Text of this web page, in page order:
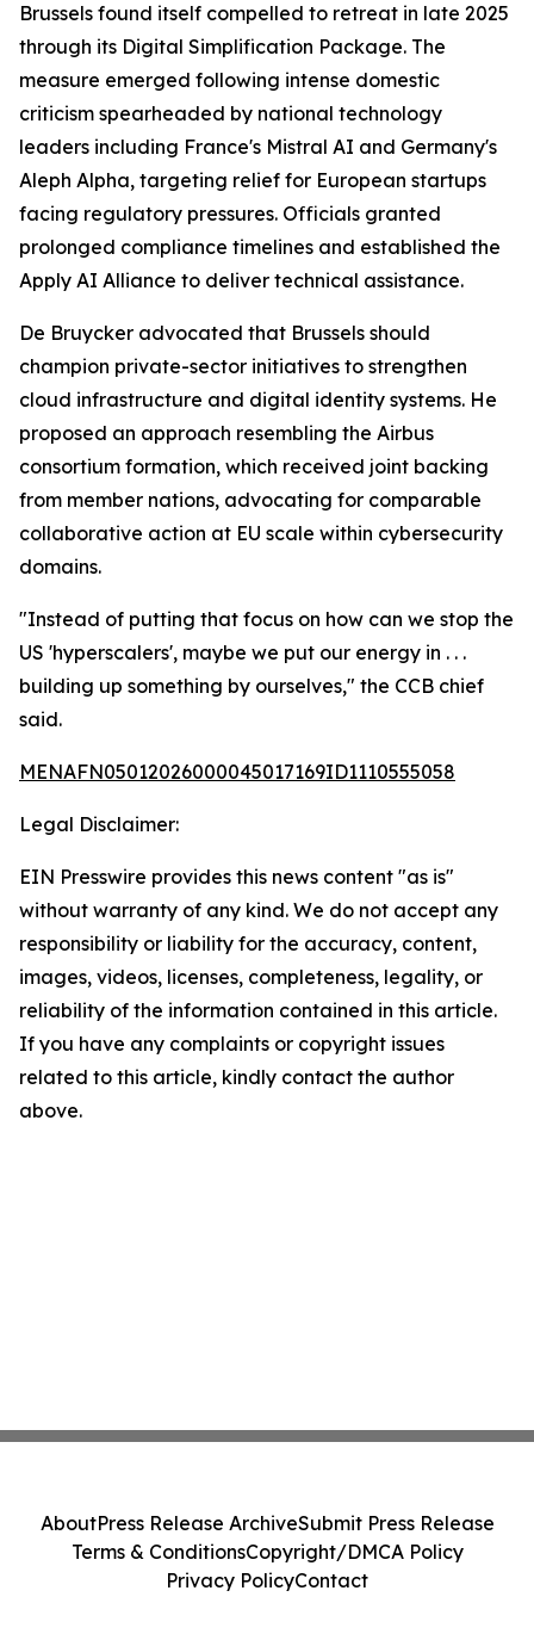
Brussels found itself compelled to retreat in late 2025
through its Digital Simplification Package. The
measure emerged following intense domestic
criticism spearheaded by national technology
leaders including France's Mistral AI and Germany's
Aleph Alpha, targeting relief for European startups
facing regulatory pressures. Officials granted
prolonged compliance timelines and established the
Apply AI Alliance to deliver technical assistance.
De Bruycker advocated that Brussels should
champion private-sector initiatives to strengthen
cloud infrastructure and digital identity systems. He
proposed an approach resembling the Airbus
consortium formation, which received joint backing
from member nations, advocating for comparable
collaborative action at EU scale within cybersecurity
domains.
"Instead of putting that focus on how can we stop the
US 'hyperscalers', maybe we put our energy in . . .
building up something by ourselves," the CCB chief
said.
MENAFN05012026000045017169ID1110555058
Legal Disclaimer:
EIN Presswire provides this news content "as is"
without warranty of any kind. We do not accept any
responsibility or liability for the accuracy, content,
images, videos, licenses, completeness, legality, or
reliability of the information contained in this article.
If you have any complaints or copyright issues
related to this article, kindly contact the author
above.
AboutPress Release ArchiveSubmit Press Release
Terms & ConditionsCopyright/DMCA Policy
Privacy PolicyContact